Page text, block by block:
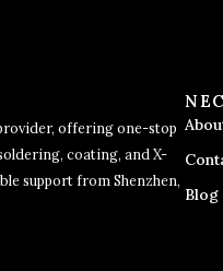
offering one-stop
coating, and X-
support from Shenzhen,
Blog